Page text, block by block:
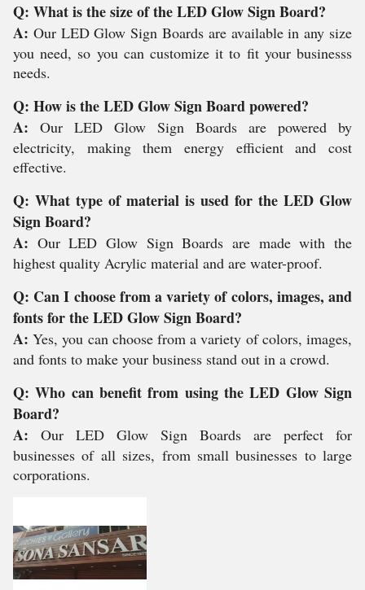
Q: What is the size of the LED Glow Sign Board?
A: Our LED Glow Sign Boards are available in any size
you need, so you can customize it to fit your businesss
needs.
Q: How is the LED Glow Sign Board powered?
A: Our LED Glow Sign Boards are powered by
electricity, making them energy efficient and cost
effective.
Q: What type of material is used for the LED Glow
Sign Board?
A: Our LED Glow Sign Boards are made with the
highest quality Acrylic material and are water-proof.
Q: Can I choose from a variety of colors, images, and
fonts for the LED Glow Sign Board?
A: Yes, you can choose from a variety of colors, images,
and fonts to make your business stand out in a crowd.
Q: Who can benefit from using the LED Glow Sign
Board?
A: Our LED Glow Sign Boards are perfect for
businesses of all sizes, from small businesses to large
corporations.